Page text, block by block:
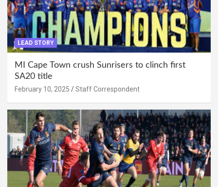
LEAD STORY
MI Cape Town crush Sunrisers to clinch first
SA20 title
February 10, 2025 Staff Correspondent